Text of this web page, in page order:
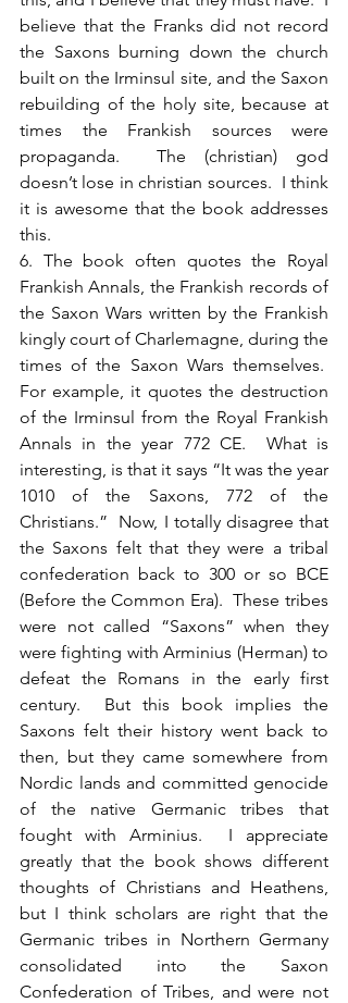
believe that the Franks did not record
the Saxons burning down the church
built on the Irminsul site, and the Saxon
rebuilding of the holy site, because at
times the Frankish sources were
propaganda.  The (christian) god
doesn’t lose in christian sources.  I think
it is awesome that the book addresses
this.
6. The book often quotes the Royal
Frankish Annals, the Frankish records of
the Saxon Wars written by the Frankish
kingly court of Charlemagne, during the
times of the Saxon Wars themselves.
For example, it quotes the destruction
of the Irminsul from the Royal Frankish
Annals in the year 772 CE.  What is
interesting, is that it says “It was the year
1010 of the Saxons, 772 of the
Christians.”  Now, I totally disagree that
the Saxons felt that they were a tribal
confederation back to 300 or so BCE
(Before the Common Era).  These tribes
were not called “Saxons” when they
were fighting with Arminius (Herman) to
defeat the Romans in the early first
century.  But this book implies the
Saxons felt their history went back to
then, but they came somewhere from
Nordic lands and committed genocide
of the native Germanic tribes that
fought with Arminius.  I appreciate
greatly that the book shows different
thoughts of Christians and Heathens,
but I think scholars are right that the
Germanic tribes in Northern Germany
consolidated into the Saxon
Confederation of Tribes, and were not